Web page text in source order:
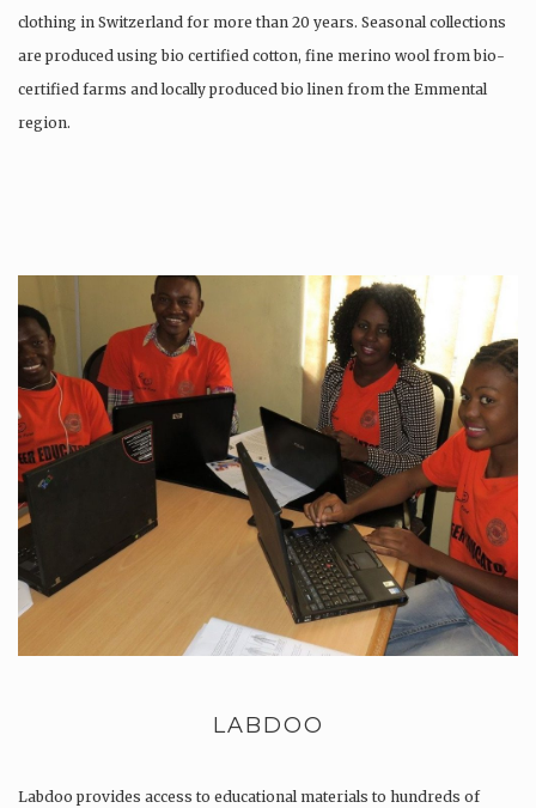
clothing in Switzerland for more than 20 years. Seasonal collections
are produced using bio certified cotton, fine merino wool from bio-
certified farms and locally produced bio linen from the Emmental
region.
LABDOO
Labdoo provides access to educational materials to hundreds of